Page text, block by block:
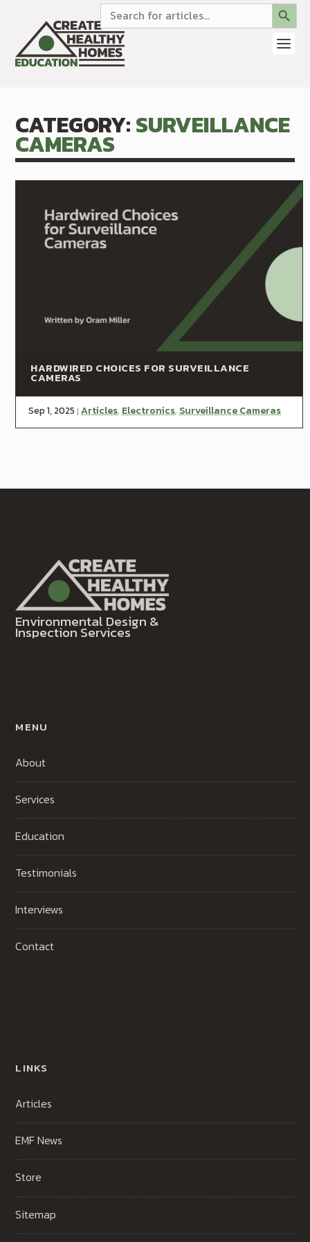
Search
for:
SEARCH BUTTON
CATEGORY:SURVEILLANCE
CAMERAS
HARDWIRED CHOICES FOR SURVEILLANCE
CAMERAS
Sep 1, 2025 |Articles,Electronics,Surveillance Cameras
Environmental Design &
Inspection Services
MENU
About
Services
Education
Testimonials
Interviews
Contact
LINKS
Articles
EMF News
Store
Sitemap